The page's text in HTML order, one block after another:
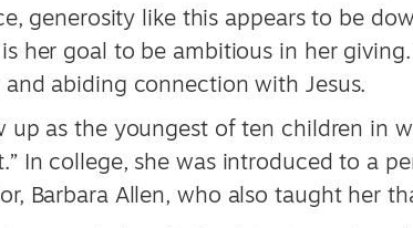
generosity like this appears to be
her goal to be ambitious in her
abiding connection with Jesus.
up as the youngest of ten children in
In college, she was introduced to a
Barbara Allen, who also taught her